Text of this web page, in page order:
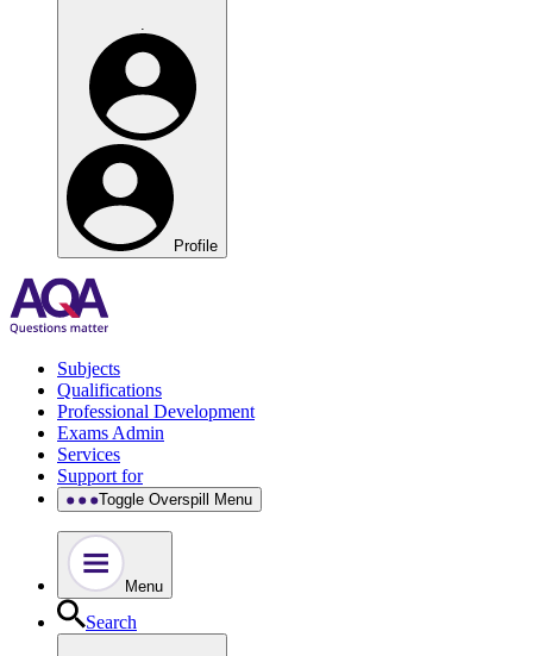
Profile
Subjects
Qualifications
Professional Development
Exams Admin
Services
Support for
Toggle Overspill Menu
Menu
Search